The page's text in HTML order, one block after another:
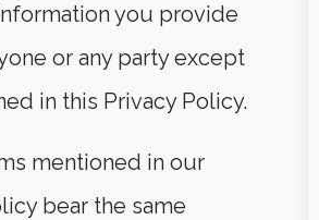
you provide
or any party except
in this Privacy Policy.
mentioned in our
bear the same